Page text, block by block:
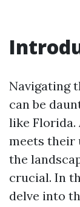
Navigating
can be
like Florida.
meets their
the
crucial. In
delve into